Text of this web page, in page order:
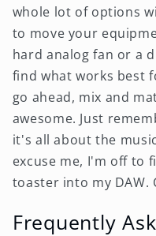
whole lot of options
to move your
hard analog fan or a
find what works best
go ahead, mix and
awesome. Just
it's all about the
excuse me, I'm off to
toaster into my DAW.
Frequently